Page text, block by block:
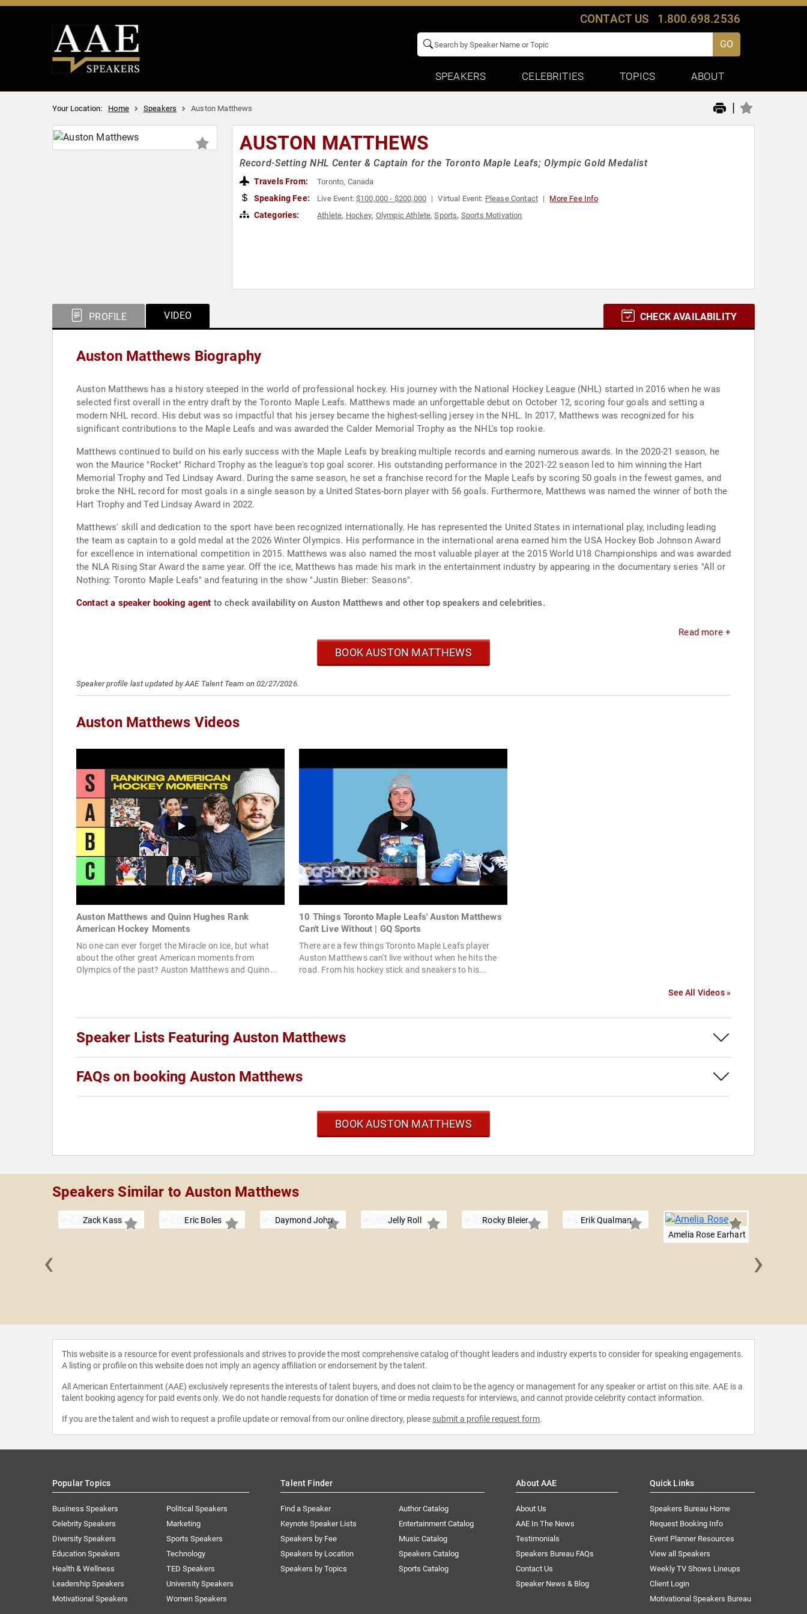
CONTACT US 1.800.698.2536
GO
SPEAKERS CELEBRITIES TOPICS ABOUT
Your Location: Home Speakers Auston Matthews |
AUSTON MATTHEWS
Record-Setting NHL Center & Captain for the Toronto Maple Leafs; Olympic Gold Medalist
Travels From: Toronto, Canada
Speaking Fee: Live Event:$100,000 - $200,000 Virtual Event: Please Contact More Fee Info
Categories: Athlete, Hockey, Olympic Athlete,Sports, Sports Motivation
PROFILE VIDEO CHECK AVAILABILITY
Auston Matthews Biography
Auston Matthews has a history steeped in the world of professional hockey. His journey with the National Hockey League (NHL) started in 2016 when he was
selected first overall in the entry draft by the Toronto Maple Leafs. Matthews made an unforgettable debut on October 12, scoring four goals and setting a
modern NHL record. His debut was so impactful that his jersey became the highest-selling jersey in the NHL. In 2017, Matthews was recognized for his
significant contributions to the Maple Leafs and was awarded the Calder Memorial Trophy as the NHL's top rookie.
Matthews continued to build on his early success with the Maple Leafs by breaking multiple records and earning numerous awards. In the 2020-21 season, he
won the Maurice "Rocket" Richard Trophy as the league's top goal scorer. His outstanding performance in the 2021-22 season led to him winning the Hart
Memorial Trophy and Ted Lindsay Award. During the same season, he set a franchise record for the Maple Leafs by scoring 50 goals in the fewest games, and
broke the NHL record for most goals in a single season by a United States-born player with 56 goals. Furthermore, Matthews was named the winner of both the
Hart Trophy and Ted Lindsay Award in 2022.
Matthews' skill and dedication to the sport have been recognized internationally. He has represented the United States in international play, including leading
the team as captain to a gold medal at the 2026 Winter Olympics. His performance in the international arena earned him the USA Hockey Bob Johnson Award
for excellence in international competition in 2015. Matthews was also named the most valuable player at the 2015 World U18 Championships and was awarded
the NLA Rising Star Award the same year. Off the ice, Matthews has made his mark in the entertainment industry by appearing in the documentary series "All or
Nothing: Toronto Maple Leafs" and featuring in the show "Justin Bieber: Seasons".
Contact a speaker booking agent to check availability on Auston Matthews and other top speakers and celebrities.
Read more +
BOOK AUSTON MATTHEWS
Speaker profile last updated by AAE Talent Team on 02/27/2026.
Auston Matthews Videos
Auston Matthews and Quinn Hughes Rank
American Hockey Moments
No one can ever forget the Miracle on Ice, but what
about the other great American moments from
Olympics of the past? Auston Matthews and Quinn...
10 Things Toronto Maple Leafs' Auston Matthews
Can't Live Without | GQ Sports
There are a few things Toronto Maple Leafs player
Auston Matthews can't live without when he hits the
road. From his hockey stick and sneakers to his...
See All Videos »
Speaker Lists Featuring Auston Matthews
FAQs on booking Auston Matthews
BOOK AUSTON MATTHEWS
Speakers Similar to Auston Matthews
Zack Kass Eric Boles Daymond John Jelly Roll Rocky Bleier
Erik Qualman
Amelia Rose Earhart
‹ ›
This website is a resource for event professionals and strives to provide the most comprehensive catalog of thought leaders and industry experts to consider for speaking engagements.
A listing or profile on this website does not imply an agency affiliation or endorsement by the talent.
All American Entertainment (AAE) exclusively represents the interests of talent buyers, and does not claim to be the agency or management for any speaker or artist on this site. AAE is a
talent booking agency for paid events only. We do not handle requests for donation of time or media requests for interviews, and cannot provide celebrity contact information.
If you are the talent and wish to request a profile update or removal from our online directory, please submit a profile request form.
Popular Topics
Business Speakers
Celebrity Speakers
Diversity Speakers
Education Speakers
Health & Wellness
Leadership Speakers
Motivational Speakers
Political Speakers
Marketing
Sports Speakers
Technology
TED Speakers
University Speakers
Women Speakers
Talent Finder
Find a Speaker
Keynote Speaker Lists
Speakers by Fee
Speakers by Location
Speakers by Topics
Author Catalog
Entertainment Catalog
Music Catalog
Speakers Catalog
Sports Catalog
About AAE
About Us
AAE In The News
Testimonials
Speakers Bureau FAQs
Contact Us
Speaker News & Blog
Quick Links
Speakers Bureau Home
Request Booking Info
Event Planner Resources
View all Speakers
Weekly TV Shows Lineups
Client Login
Motivational Speakers Bureau